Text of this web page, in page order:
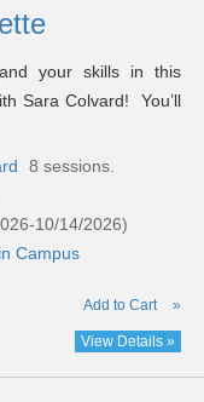
your skills in this
Sara Colvard! You’ll
8 sessions.
10/14/2026)
Campus
Add to Cart »
View Details »